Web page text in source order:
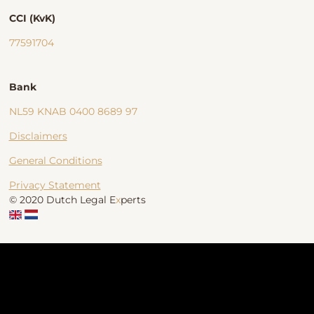
CCI (KvK)
77591704
Bank
NL59 KNAB 0400 8689 97
Disclaimers
General Conditions
Privacy Statement
© 2020 Dutch Legal Experts